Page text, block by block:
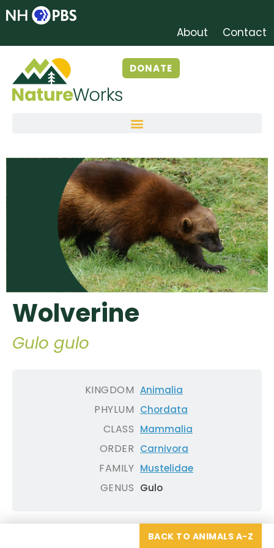
About Contact
DONATE
Wolverine
Gulo gulo
KINGDOM
PHYLUM
CLASS
ORDER
FAMILY
GENUS
Animalia
Chordata
Mammalia
Carnivora
Mustelidae
Gulo
BACK TO ANIMALS A-Z